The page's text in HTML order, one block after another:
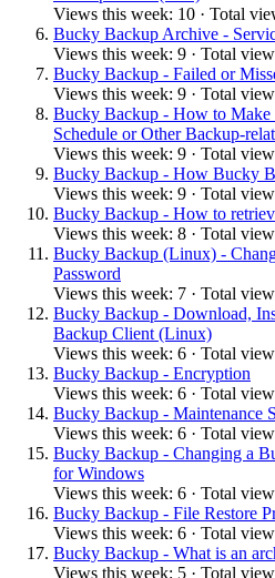
Views this week: 10 · Total
Bucky Backup Archive -
Views this week: 9 · Total
Bucky Backup - Failed or
Views this week: 9 · Total
Bucky Backup - How to Make
Schedule or Other Backup-
Views this week: 9 · Total
Bucky Backup - How Bucky
Views this week: 9 · Total
Bucky Backup - How to
Views this week: 8 · Total
Bucky Backup (Linux) -
Password
Views this week: 7 · Total
Bucky Backup - Download,
Backup Client (Linux)
Views this week: 6 · Total
Bucky Backup - Encryption
Views this week: 6 · Total
Bucky Backup - Maintenance
Views this week: 6 · Total
Bucky Backup - Changing a
for Windows
Views this week: 6 · Total
Bucky Backup - File Restore
Views this week: 6 · Total
Bucky Backup - What is an
Views this week: 5 · Total